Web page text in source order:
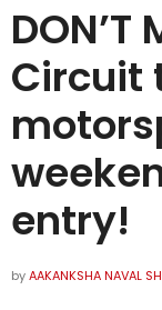
Circuit
entry!
byAAKANKSHA NAVAL